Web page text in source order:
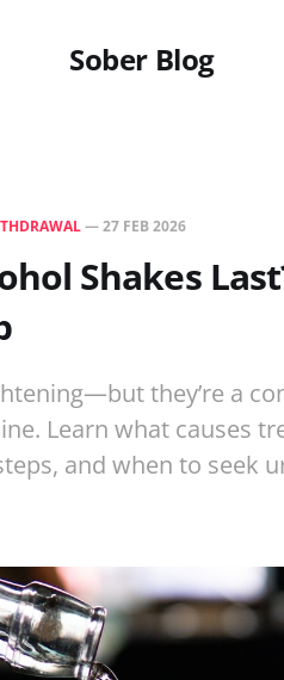
Sober Blog
—27 FEB 2026
Shakes
they’re a
Learn what causes
and when to seek